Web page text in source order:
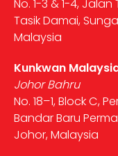
No. 1-3 & 1-4,
Tasik Damai,
Malaysia
Kunkwan
Johor Bahru
No. 18–1, Block C,
Bandar Baru
Johor, Malaysia